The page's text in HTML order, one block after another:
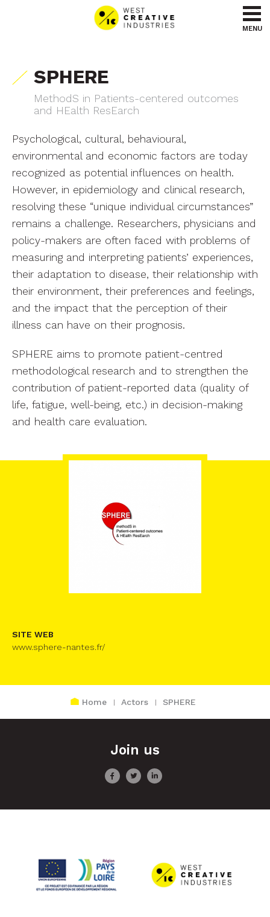
Go to menu
Go to content
MENU
SPHERE
MethodS in Patients-centered outcomes
and HEalth ResEarch
Psychological, cultural, behavioural,
environmental and economic factors are today
recognized as potential influences on health.
However, in epidemiology and clinical research,
resolving these “unique individual circumstances”
remains a challenge. Researchers, physicians and
policy-makers are often faced with problems of
measuring and interpreting patients’ experiences,
their adaptation to disease, their relationship with
their environment, their preferences and feelings,
and the impact that the perception of their
illness can have on their prognosis.
SPHERE aims to promote patient-centred
methodological research and to strengthen the
contribution of patient-reported data (quality of
life, fatigue, well-being, etc.) in decision-making
and health care evaluation.
SITE WEB
www.sphere-nantes.fr/
Home Actors SPHERE
Join us